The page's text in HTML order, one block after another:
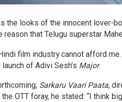
the looks of the innocent lover-
reason that Telugu superstar
film industry cannot afford
of Adivi Sesh’s Major.
Sarkaru Vaari Paata,
the OTT foray, he stated: “I think